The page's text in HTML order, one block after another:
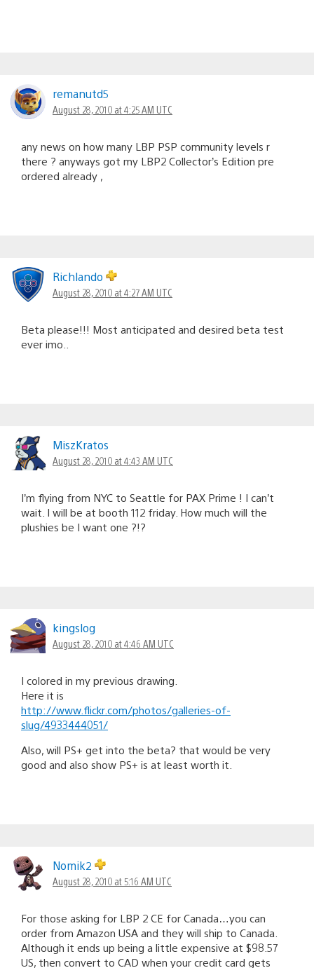
remanutd5
August 28, 2010 at 4:25 AM UTC
any news on how many LBP PSP community levels r
there ? anyways got my LBP2 Collector’s Edition pre
ordered already ,
Richlando
August 28, 2010 at 4:27 AM UTC
Beta please!!! Most anticipated and desired beta test
ever imo..
MiszKratos
August 28, 2010 at 4:43 AM UTC
I’m flying from NYC to Seattle for PAX Prime ! I can’t
wait. I will be at booth 112 friday. How much will the
plushies be I want one ?!?
kingslog
August 28, 2010 at 4:46 AM UTC
I colored in my previous drawing.
Here it is
http://www.flickr.com/photos/galleries-of-
slug/4933444051/
Also, will PS+ get into the beta? that would be very
good and also show PS+ is at least worth it.
Nomik2
August 28, 2010 at 5:16 AM UTC
For those asking for LBP 2 CE for Canada…you can
order from Amazon USA and they will ship to Canada.
Although it ends up being a little expensive at $98.57
US, then convert to CAD when your credit card gets